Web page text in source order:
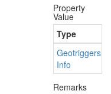
Property
Value
Type
Geotriggers
Info
Remarks